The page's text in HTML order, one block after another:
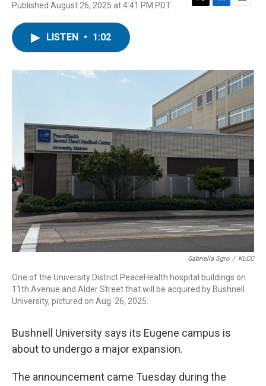
Published August 26, 2025 at 4:41 PM PDT
T
r
L
I
n
E
LISTEN • 1:02
Gabriella Sgro / KLCC
One of the University District PeaceHealth hospital buildings on
11th Avenue and Alder Street that will be acquired by Bushnell
University, pictured on Aug. 26, 2025.
Bushnell University says its Eugene campus is
about to undergo a major expansion.
The announcement came Tuesday during the